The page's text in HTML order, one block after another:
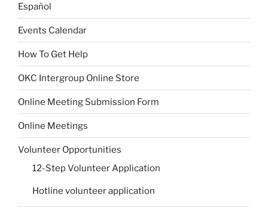
Español
Events Calendar
How To Get Help
OKC Intergroup Online Store
Online Meeting Submission Form
Online Meetings
Volunteer Opportunities
12-Step Volunteer Application
Hotline volunteer application